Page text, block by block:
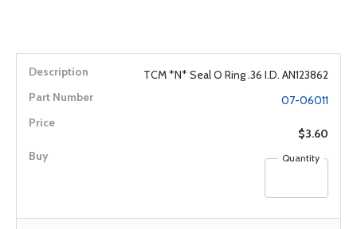
TCM *N* Seal O Ring .36 I.D. AN123862
07-06011
$3.60
Quantity